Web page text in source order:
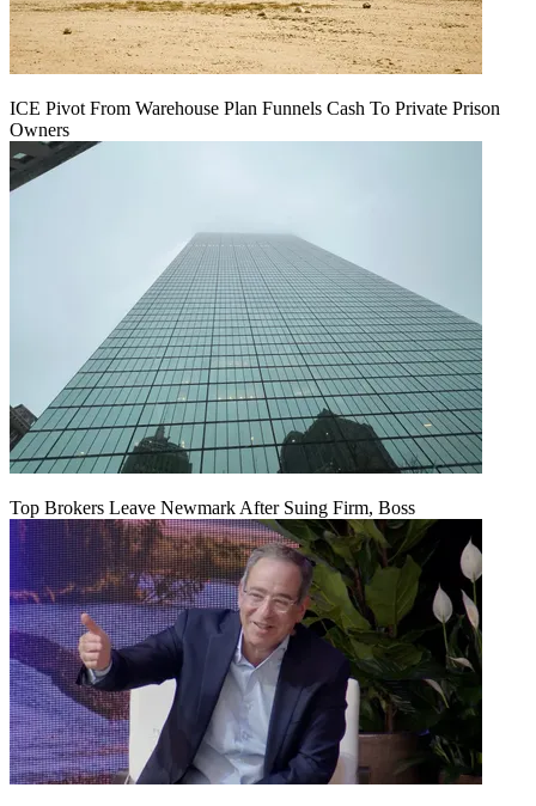
ICE Pivot From Warehouse Plan Funnels Cash To Private Prison
Owners
Top Brokers Leave Newmark After Suing Firm, Boss